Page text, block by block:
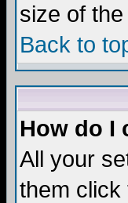
size of
Back to
How do I
All your
them click